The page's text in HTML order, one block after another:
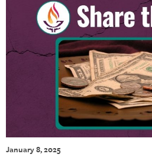
January 8, 2025